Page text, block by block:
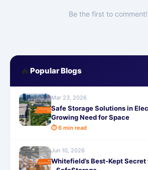
Be the first to
🔥 Popular Blogs
Mar 23, 2026
Safe Storage Solutions in
Growing Need for Space
⏱ 6 min read
Jun 10, 2026
Whitefield’s Best-Kept